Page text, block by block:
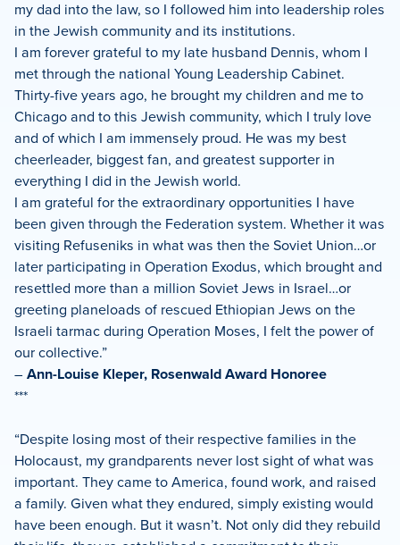
my dad into the law, so I followed him into leadership roles
in the Jewish community and its institutions.
I am forever grateful to my late husband Dennis, whom I
met through the national Young Leadership Cabinet.
Thirty-five years ago, he brought my children and me to
Chicago and to this Jewish community, which I truly love
and of which I am immensely proud. He was my best
cheerleader, biggest fan, and greatest supporter in
everything I did in the Jewish world.
I am grateful for the extraordinary opportunities I have
been given through the Federation system. Whether it was
visiting Refuseniks in what was then the Soviet Union…or
later participating in Operation Exodus, which brought and
resettled more than a million Soviet Jews in Israel…or
greeting planeloads of rescued Ethiopian Jews on the
Israeli tarmac during Operation Moses, I felt the power of
our collective.”
– Ann-Louise Kleper, Rosenwald Award Honoree
***
“Despite losing most of their respective families in the
Holocaust, my grandparents never lost sight of what was
important. They came to America, found work, and raised
a family. Given what they endured, simply existing would
have been enough. But it wasn’t. Not only did they rebuild